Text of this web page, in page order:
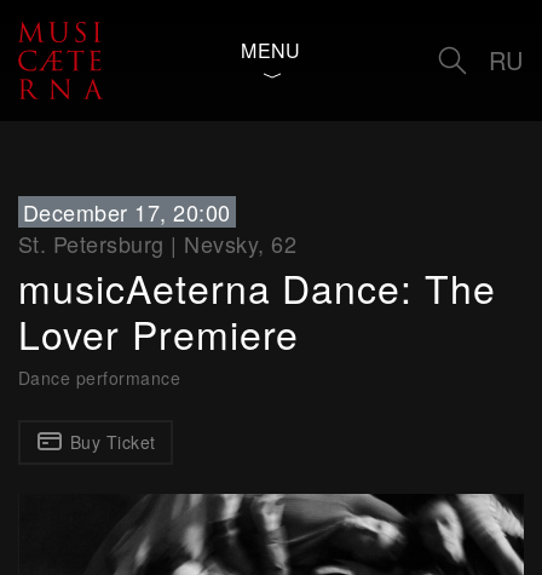
MENU RU
December 17, 20:00
St. Petersburg | Nevsky, 62
musicAeterna Dance: The
Lover Premiere
Dance performance
Buy Ticket